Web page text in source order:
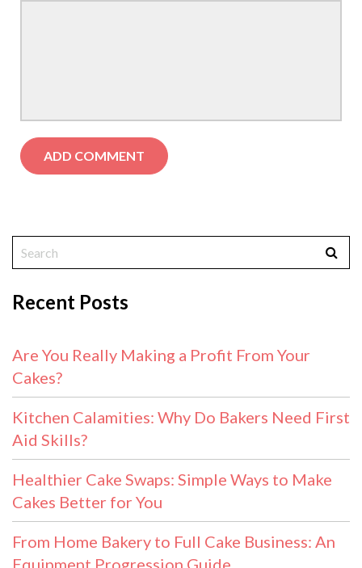
Recent Posts
Are You Really Making a Profit From Your
Cakes?
Kitchen Calamities: Why Do Bakers Need First
Aid Skills?
Healthier Cake Swaps: Simple Ways to Make
Cakes Better for You
From Home Bakery to Full Cake Business: An
Equipment Progression Guide